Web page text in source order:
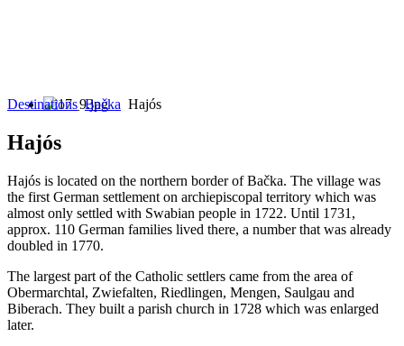
Destinations Bačka Hajós
Hajós
Hajós is located on the northern border of Bačka. The village was
the first German settlement on archiepiscopal territory which was
almost only settled with Swabian people in 1722. Until 1731,
approx. 110 German families lived there, a number that was already
doubled in 1770.
The largest part of the Catholic settlers came from the area of
Obermarchtal, Zwiefalten, Riedlingen, Mengen, Saulgau and
Biberach. They built a parish church in 1728 which was enlarged
later.